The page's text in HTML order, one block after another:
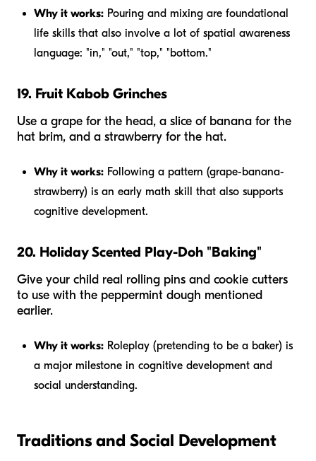
Why it works: Pouring and mixing are foundational
life skills that also involve a lot of spatial awareness
language: "in," "out," "top," "bottom."
19. Fruit Kabob Grinches
Use a grape for the head, a slice of banana for the
hat brim, and a strawberry for the hat.
Why it works: Following a pattern (grape-banana-
strawberry) is an early math skill that also supports
cognitive development.
20. Holiday Scented Play-Doh "Baking"
Give your child real rolling pins and cookie cutters
to use with the peppermint dough mentioned
earlier.
Why it works: Roleplay (pretending to be a baker) is
a major milestone in cognitive development and
social understanding.
Traditions and Social Development